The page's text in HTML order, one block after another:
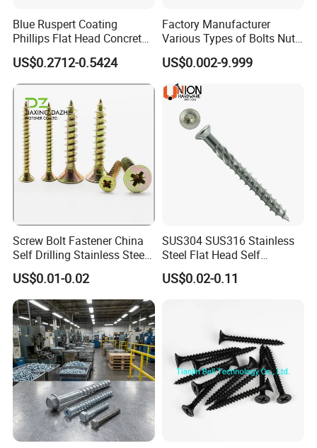
Blue Ruspert Coating
Phillips Flat Head Concrete
Anchor Screws for
Construction
US$0.2712-0.5424
Factory Manufacturer
Various Types of Bolts Nuts
Washer Rivet Spring
Customized Screws
US$0.002-9.999
Screw Bolt Fastener China
Self Drilling Stainless Steel
Drywall Ball Titanium
Fasteners Screws and Nut
Roofing Nails Rivet Wood
Screw
US$0.01-0.02
SUS304 SUS316 Stainless
Steel Flat Head Self
Tapping T17 Decking
Screws Wood Screws with
US$0.02-0.11